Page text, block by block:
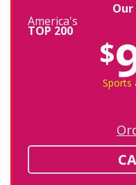
Our
America's
TOP 200
$
Sports